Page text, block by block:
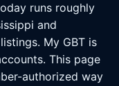
runs roughly
and
My GBT is
This page
authorized way